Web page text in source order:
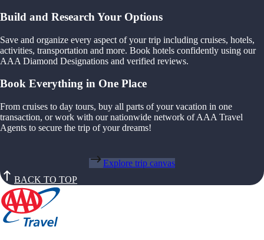
Build and Research Your Options
Save and organize every aspect of your trip including cruises, hotels,
activities, transportation and more. Book hotels confidently using our
AAA Diamond Designations and verified reviews.
Book Everything in One Place
From cruises to day tours, buy all parts of your vacation in one
transaction, or work with our nationwide network of AAA Travel
Agents to secure the trip of your dreams!
Explore trip canvas
BACK TO TOP